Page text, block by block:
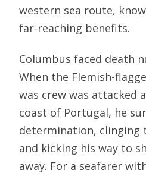
western sea route,
far-reaching benefits.
Columbus faced death
When the Flemish-
was crew was attacked
coast of Portugal, he
determination, clinging
and kicking his way to
away. For a seafarer